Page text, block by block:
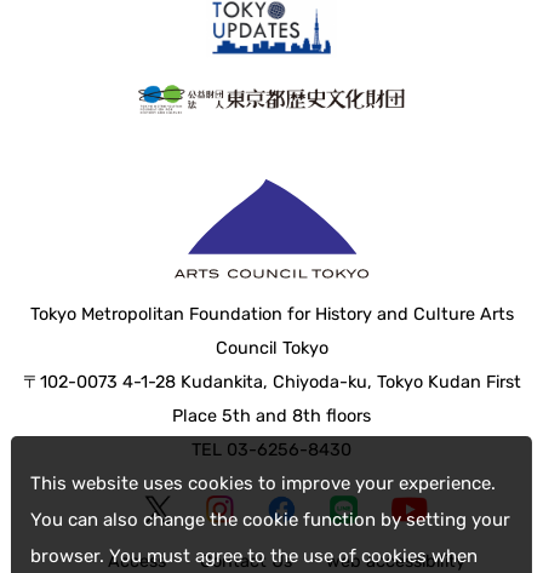
This website uses cookies to improve your experience.
You can also change the cookie function by setting your
browser. You must agree to the use of cookies when
Tokyo Metropolitan Foundation for History and Culture Arts
Council Tokyo
〒102-0073 4-1-28 Kudankita, Chiyoda-ku, Tokyo Kudan First
Place 5th and 8th floors
TEL 03-6256-8430
Access Contact Us web accessibility